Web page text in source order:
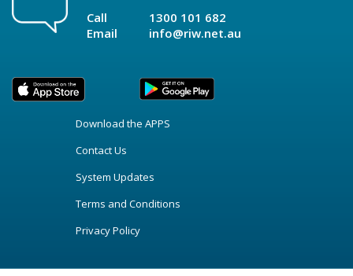
Call
Email
1300 101 682
info@riw.net.au
Download the APPS
Contact Us
System Updates
Terms and Conditions
Privacy Policy